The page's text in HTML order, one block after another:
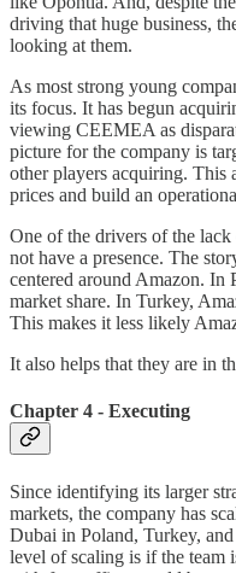
driving that huge business,
looking at them.
As most strong young
its focus. It has begun
viewing CEEMEA as
picture for the company is
other players acquiring. This
prices and build an
One of the drivers of the
not have a presence. The
centered around Amazon. In
market share. In Turkey,
This makes it less likely
It also helps that they are in
Chapter 4 - Executing
Since identifying its larger
markets, the company has
Dubai in Poland, Turkey,
level of scaling is if the team